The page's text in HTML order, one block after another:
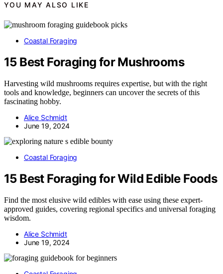
YOU MAY ALSO LIKE
Coastal Foraging
15 Best Foraging for Mushrooms
Harvesting wild mushrooms requires expertise, but with the right
tools and knowledge, beginners can uncover the secrets of this
fascinating hobby.
Alice Schmidt
June 19, 2024
Coastal Foraging
15 Best Foraging for Wild Edible Foods
Find the most elusive wild edibles with ease using these expert-
approved guides, covering regional specifics and universal foraging
wisdom.
Alice Schmidt
June 19, 2024